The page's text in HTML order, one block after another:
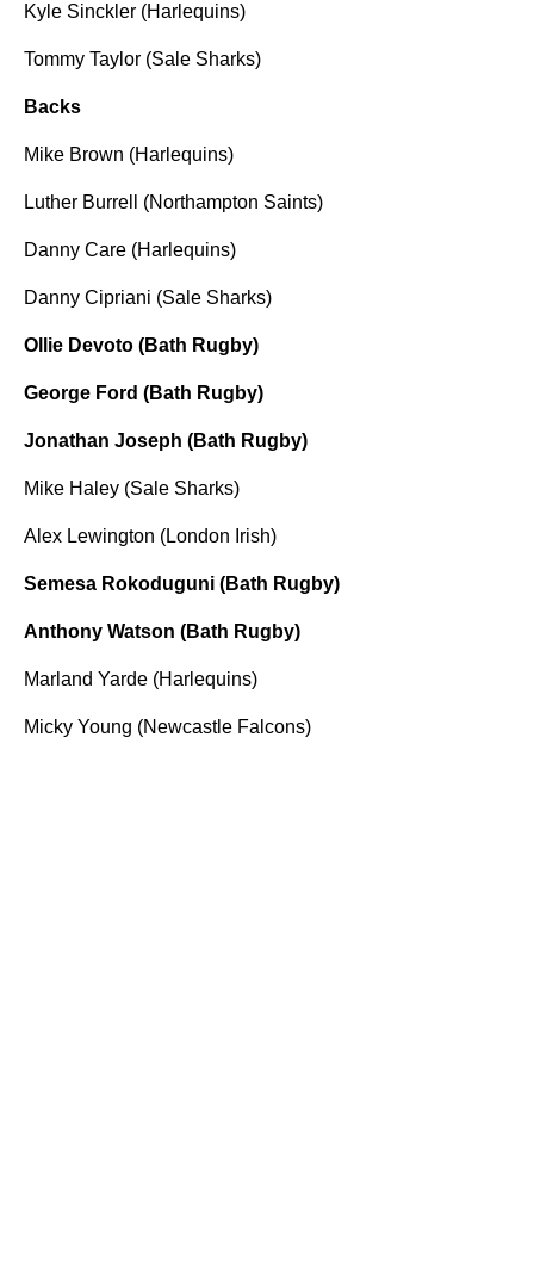
Kyle Sinckler (Harlequins)
Tommy Taylor (Sale Sharks)
Backs
Mike Brown (Harlequins)
Luther Burrell (Northampton Saints)
Danny Care (Harlequins)
Danny Cipriani (Sale Sharks)
Ollie Devoto (Bath Rugby)
George Ford (Bath Rugby)
Jonathan Joseph (Bath Rugby)
Mike Haley (Sale Sharks)
Alex Lewington (London Irish)
Semesa Rokoduguni (Bath Rugby)
Anthony Watson (Bath Rugby)
Marland Yarde (Harlequins)
Micky Young (Newcastle Falcons)